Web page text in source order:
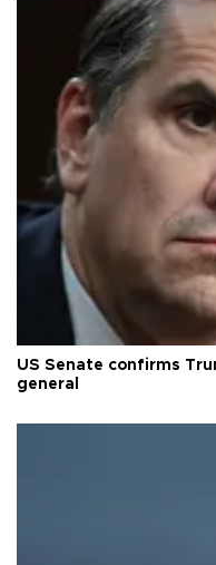
US Senate confirms
general